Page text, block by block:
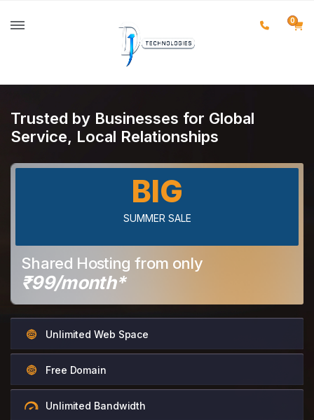
0
Trusted by Businesses for Global
Service, Local Relationships
BIG
SUMMER SALE
Shared Hosting from only
₹99/month*
Unlimited Web Space
Free Domain
Unlimited Bandwidth